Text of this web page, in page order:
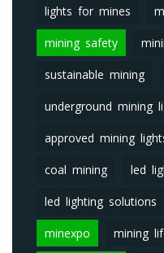
lights for mines
mining safety
sustainable mining
underground mining
approved mining
coal mining led
led lighting solutions
minexpo mining